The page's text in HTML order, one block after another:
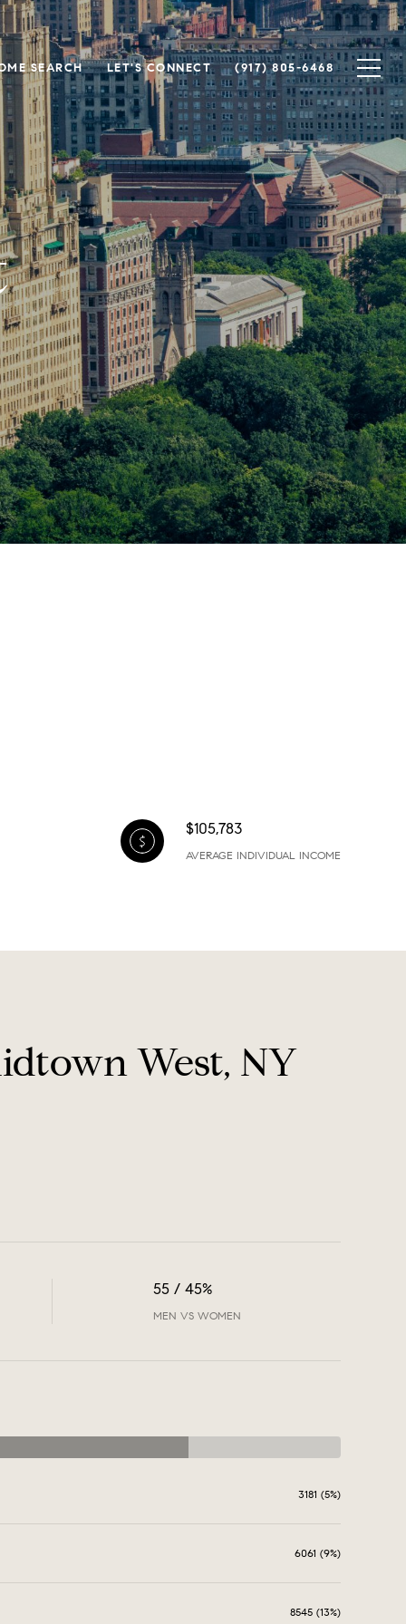
SEARCH LET'S CONNECT (917) 805-6468
$105,783
AVERAGE INDIVIDUAL INCOME
West, NY
55 / 45%
MEN VS WOMEN
3181 (5%)
6061 (9%)
8545 (13%)